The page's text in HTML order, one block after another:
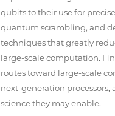
qubits to their use for
quantum scrambling, and
techniques that greatly
large-scale computation.
routes toward large-scale
next-generation processors,
science they may enable.